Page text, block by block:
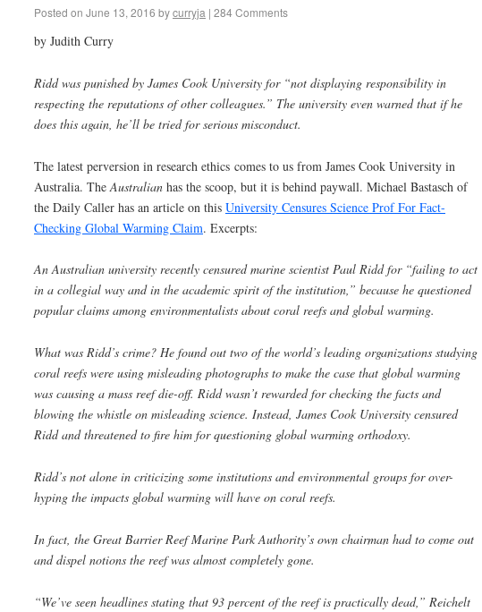
Posted on June 13, 2016 bycurryja | 284 Comments
by Judith Curry
Ridd was punished by James Cook University for “not displaying responsibility in
respecting the reputations of other colleagues.” The university even warned that if he
does this again, he’ll be tried for serious misconduct.
The latest perversion in research ethics comes to us from James Cook University in
Australia. The Australian has the scoop, but it is behind paywall. Michael Bastasch of
the Daily Caller has an article on this University Censures Science Prof For Fact-
Checking Global Warming Claim. Excerpts:
An Australian university recently censured marine scientist Paul Ridd for “failing to act
in a collegial way and in the academic spirit of the institution,” because he questioned
popular claims among environmentalists about coral reefs and global warming.
What was Ridd’s crime? He found out two of the world’s leading organizations studying
coral reefs were using misleading photographs to make the case that global warming
was causing a mass reef die-off. Ridd wasn’t rewarded for checking the facts and
blowing the whistle on misleading science. Instead, James Cook University censured
Ridd and threatened to fire him for questioning global warming orthodoxy.
Ridd’s not alone in criticizing some institutions and environmental groups for over-
hyping the impacts global warming will have on coral reefs.
In fact, the Great Barrier Reef Marine Park Authority’s own chairman had to come out
and dispel notions the reef was almost completely gone.
“We’ve seen headlines stating that 93 percent of the reef is prac­tic­ally dead,” Reichelt